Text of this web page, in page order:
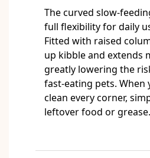
The curved slow-
full flexibility for daily
Fitted with raised
up kibble and extends
greatly lowering the
fast-eating pets.
clean every corner,
leftover food or grease.